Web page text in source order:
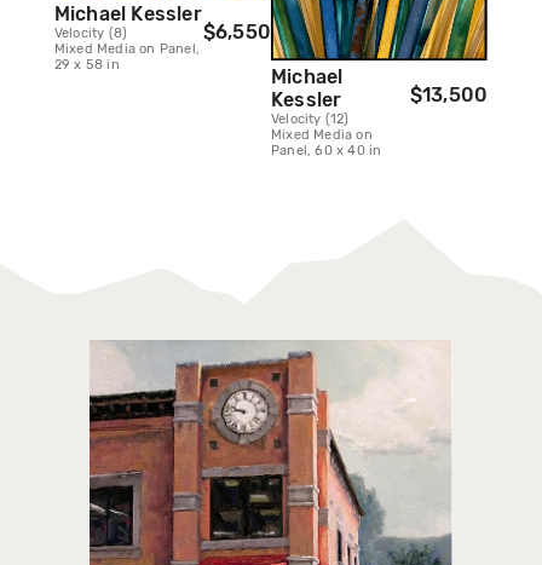
Michael Kessler
Velocity (8)
Mixed Media on Panel,
29 x 58 in
$6,550
Michael
Kessler
Velocity (12)
Mixed Media on
Panel, 60 x 40 in
$13,500